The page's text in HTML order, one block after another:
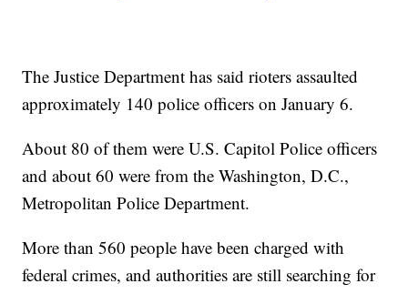
The Justice Department has said rioters assaulted
approximately 140 police officers on January 6.
About 80 of them were U.S. Capitol Police officers
and about 60 were from the Washington, D.C.,
Metropolitan Police Department.
More than 560 people have been charged with
federal crimes, and authorities are still searching for